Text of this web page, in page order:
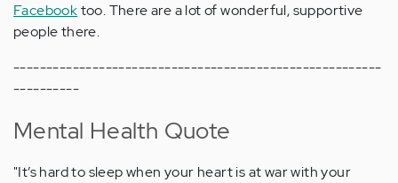
Facebooktoo. There are a lot of wonderful, supportive
people there.
--------------------------------------------------------
----------
Mental Health Quote
"It’s hard to sleep when your heart is at war with your